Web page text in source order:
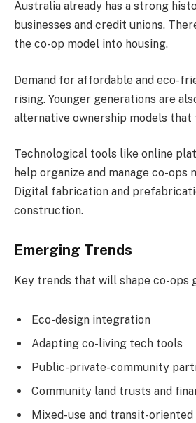
Australia already has a strong
businesses and credit unions.
the co-op model into housing.
Demand for affordable and eco-
rising. Younger generations are
alternative ownership models
Technological tools like online
help organize and manage co-ops
Digital fabrication and
construction.
Emerging Trends
Key trends that will shape co-ops
Eco-design integration
Adapting co-living tech tools
Public-private-community
Community land trusts and
Mixed-use and transit-